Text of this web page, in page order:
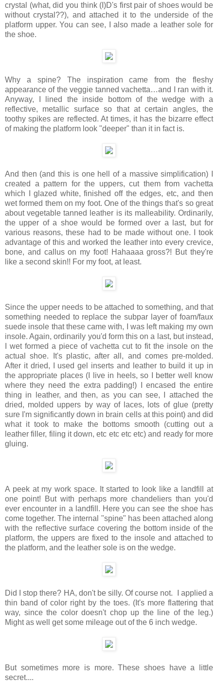
crystal (what, did you think (I)D's first pair of shoes would be
without crystal??), and attached it to the underside of the
platform upper. You can see, I also made a leather sole for
the shoe.
Why a spine? The inspiration came from the fleshy
appearance of the veggie tanned vachetta…and I ran with it.
Anyway, I lined the inside bottom of the wedge with a
reflective, metallic surface so that at certain angles, the
toothy spikes are reflected. At times, it has the bizarre effect
of making the platform look "deeper" than it in fact is.
And then (and this is one hell of a massive simplification) I
created a pattern for the uppers, cut them from vachetta
which I glazed white, finished off the edges, etc, and then
wet formed them on my foot. One of the things that's so great
about vegetable tanned leather is its malleability. Ordinarily,
the upper of a shoe would be formed over a last, but for
various reasons, these had to be made without one. I took
advantage of this and worked the leather into every crevice,
bone, and callus on my foot! Hahaaaa gross?! But they're
like a second skin!! For my foot, at least.
Since the upper needs to be attached to something, and that
something needed to replace the subpar layer of foam/faux
suede insole that these came with, I was left making my own
insole. Again, ordinarily you'd form this on a last, but instead,
I wet formed a piece of vachetta cut to fit the insole on the
actual shoe. It's plastic, after all, and comes pre-molded.
After it dried, I used gel inserts and leather to build it up in
the appropriate places (I live in heels, so I better well know
where they need the extra padding!) I encased the entire
thing in leather, and then, as you can see, I attached the
dried, molded uppers by way of laces, lots of glue (pretty
sure I'm significantly down in brain cells at this point) and did
what it took to make the bottoms smooth (cutting out a
leather filler, filing it down, etc etc etc etc) and ready for more
gluing.
A peek at my work space. It started to look like a landfill at
one point! But with perhaps more chandeliers than you'd
ever encounter in a landfill. Here you can see the shoe has
come together. The internal "spine" has been attached along
with the reflective surface covering the bottom inside of the
platform, the uppers are fixed to the insole and attached to
the platform, and the leather sole is on the wedge.
Did I stop there? HA, don't be silly. Of course not. I applied a
thin band of color right by the toes. (It's more flattering that
way, since the color doesn't chop up the line of the leg.)
Might as well get some mileage out of the 6 inch wedge.
But sometimes more is more. These shoes have a little
secret....